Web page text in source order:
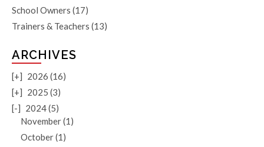
School Owners (17)
Trainers & Teachers (13)
ARCHIVES
[+] 2026 (16)
[+] 2025 (3)
[-] 2024 (5)
November (1)
October (1)